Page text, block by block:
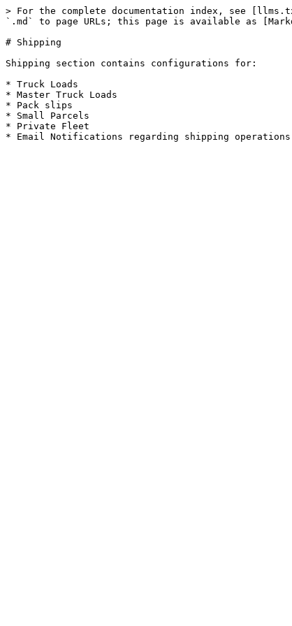
> For the complete documentation index, see
`.md` to page URLs; this page is available as
# Shipping
Shipping section contains configurations for:
* Truck Loads
* Master Truck Loads
* Pack slips
* Small Parcels
* Private Fleet